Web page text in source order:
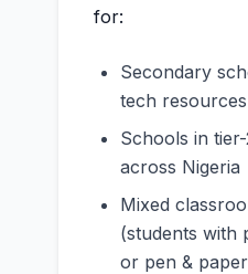
for:
Secondary
tech resources
Schools in
across Nigeria
Mixed
(students with
or pen &